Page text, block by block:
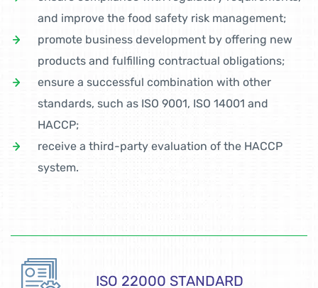
and improve the food safety risk management;
promote business development by offering new
products and fulfilling contractual obligations;
ensure a successful combination with other
standards, such as ISO 9001, ISO 14001 and
HACCP;
receive a third-party evaluation of the HACCP
system.
ISO 22000 STANDARD